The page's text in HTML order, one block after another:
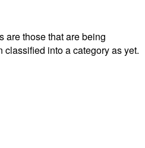
are those that are being
into a category as yet.